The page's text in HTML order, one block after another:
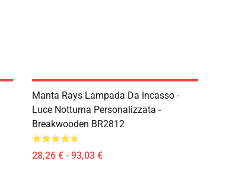
Manta Rays Lampada Da Incasso -
Luce Notturna Personalizzata -
Breakwooden BR2812
28,26 € - 93,03 €